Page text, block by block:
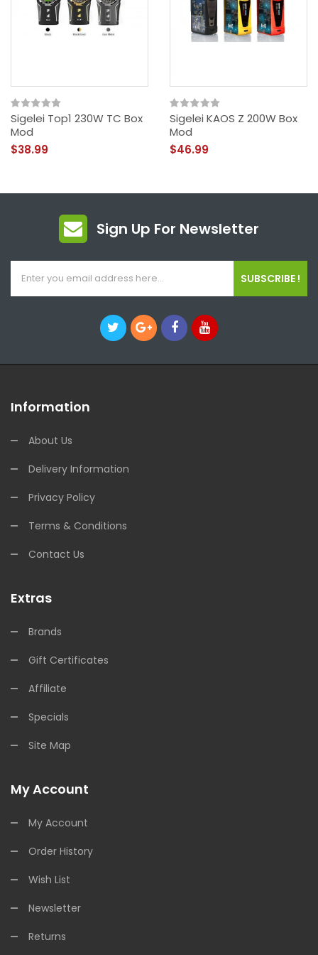
Sigelei Top1 230W TC Box
Mod
$38.99
Sigelei KAOS Z 200W Box
Mod
$46.99
Sign Up For Newsletter
SUBSCRIBE !
Information
About Us
Delivery Information
Privacy Policy
Terms & Conditions
Contact Us
Extras
Brands
Gift Certificates
Affiliate
Specials
Site Map
My Account
My Account
Order History
Wish List
Newsletter
Returns